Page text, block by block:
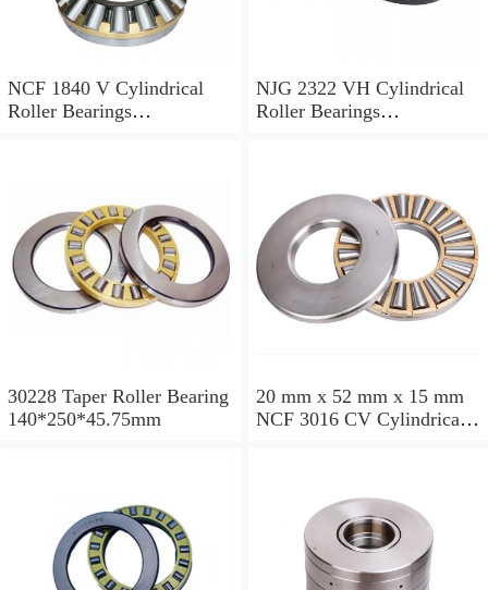
NCF 1840 V Cylindrical
Roller Bearings
NJG 2322 VH Cylindrical
Roller Bearings
30228 Taper Roller Bearing
140*250*45.75mm
20 mm x 52 mm x 15 mm
NCF 3016 CV Cylindrical